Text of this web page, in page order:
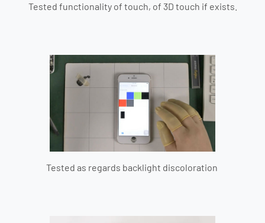
Tested functionality of touch, of 3D touch if exists.
Tested as regards backlight discoloration